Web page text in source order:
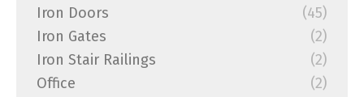
Iron Doors
(45)
Iron Gates
(2)
Iron Stair Railings
(2)
Office
(2)